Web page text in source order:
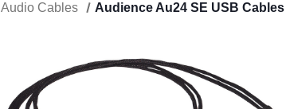
Audio Cables Audience Au24 SE USB